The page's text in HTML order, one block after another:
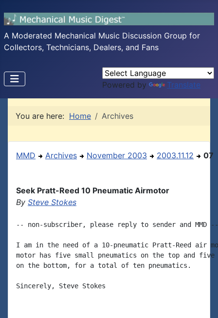
A Moderated Mechanical Music Discussion Group for
Collectors, Technicians, Dealers, and Fans
Powered by Translate
You are here: Home Archives
MMD Archives November 2003 2003.11.12 07
Seek Pratt-Reed 10 Pneumatic Airmotor
By Steve Stokes
-- non-subscriber, please reply to sender and MMD --
I am in the need of a 10-pneumatic Pratt-Reed air
motor has five small pneumatics on the top and five
on the bottom, for a total of ten pneumatics.
Sincerely, Steve Stokes